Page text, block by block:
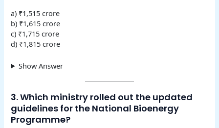
a) ₹1,515 crore
b) ₹1,615 crore
c) ₹1,715 crore
d) ₹1,815 crore
Show Answer
3. Which ministry rolled out the updated
guidelines for the National Bioenergy
Programme?